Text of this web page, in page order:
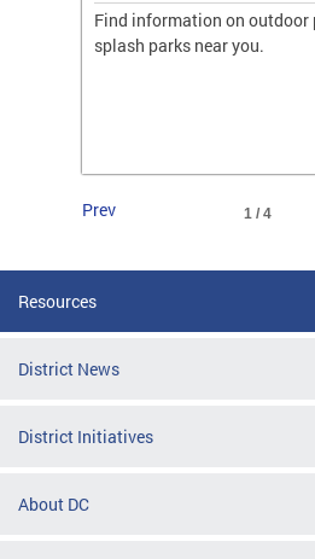
Find information on outdoor
splash parks near you.
1 / 4
Prev
Resources
District News
District Initiatives
About DC